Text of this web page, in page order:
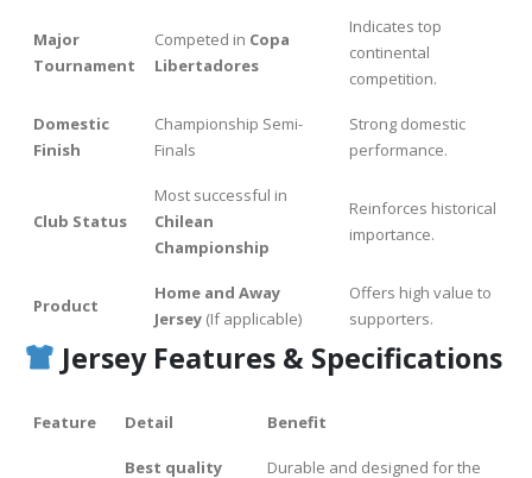
Major
Tournament
Competed in Copa
Libertadores
Indicates top
continental
competition.
Domestic
Finish
Championship Semi-
Finals
Strong domestic
performance.
Club Status
Most successful in
Chilean
Championship
Reinforces historical
importance.
Product
Home and Away
Jersey (If applicable)
Offers high value to
supporters.
Jersey Features & Specifications
Feature Detail Benefit
Best quality
Durable and designed for the